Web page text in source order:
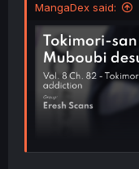
MangaDex said: